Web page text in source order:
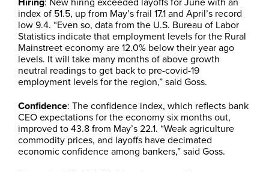
index of 51.5, up from May’s frail 17.1 and April’s record
low 9.4. “Even so, data from the U.S. Bureau of Labor
Statistics indicate that employment levels for the Rural
Mainstreet economy are 12.0% below their year ago
levels. It will take many months of above growth
neutral readings to get back to pre-covid-19
employment levels for the region,” said Goss.
Confidence: The confidence index, which reflects bank
CEO expectations for the economy six months out,
improved to 43.8 from May’s 22.1. “Weak agriculture
commodity prices, and layoffs have decimated
economic confidence among bankers,” said Goss.